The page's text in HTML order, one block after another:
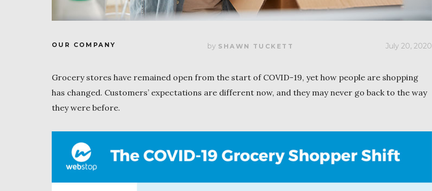
OUR COMPANY July 20, 2020
by SHAWN TUCKETT
Grocery stores have remained open from the start of COVID-19, yet how people are shopping
has changed. Customers’ expectations are different now, and they may never go back to the way
they were before.